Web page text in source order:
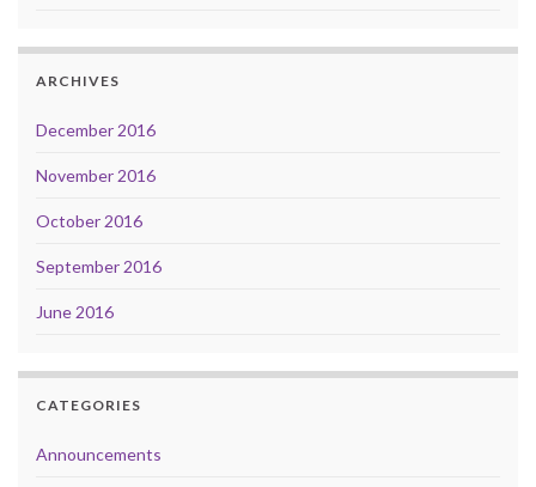
ARCHIVES
December 2016
November 2016
October 2016
September 2016
June 2016
CATEGORIES
Announcements